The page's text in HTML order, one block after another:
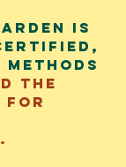
den is
the
for